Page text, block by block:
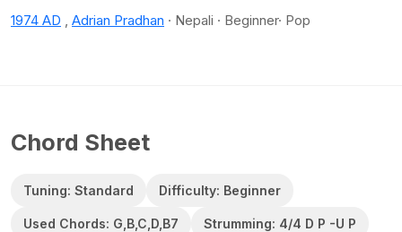
1974 AD , Adrian Pradhan · Nepali · Beginner· Pop
Chord Sheet
Tuning: Standard Difficulty: Beginner
Used Chords: G,B,C,D,B7 Strumming: 4/4 D P -U P